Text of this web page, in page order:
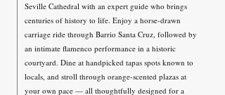
Seville Cathedral with an expert guide who brings
centuries of history to life. Enjoy a horse-drawn
carriage ride through Barrio Santa Cruz, followed by
an intimate flamenco performance in a historic
courtyard. Dine at handpicked tapas spots known to
locals, and stroll through orange-scented plazas at
your own pace — all thoughtfully designed for a